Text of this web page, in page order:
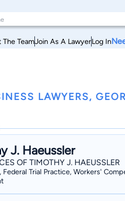
TeamJoin As A LawyerLog In
LAWYERS,
J. Haeussler
OF TIMOTHY J. HAEUSSLER
Federal Trial Practice, Workers'